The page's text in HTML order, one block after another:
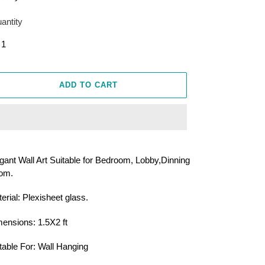
ADD TO CART
Wall Art Suitable for Bedroom, Lobby,Dinning
Plexisheet glass.
1.5X2 ft
For: Wall Hanging